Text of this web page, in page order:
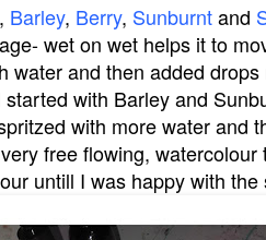
Barley, Berry, Sunburntand
wet on wet helps it to
water and then added
started with Barley and
with more water and
free flowing,
untill I was happy with the